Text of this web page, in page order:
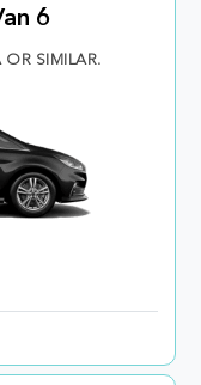
6
OR SIMILAR.